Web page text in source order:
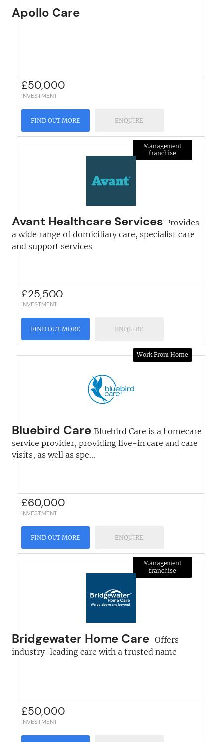
Apollo Care
£50,000
INVESTMENT
FIND OUT MORE ENQUIRE
Management
franchise
Avant Healthcare Services Provides
a wide range of domiciliary care, specialist care
and support services
£25,500
INVESTMENT
FIND OUT MORE ENQUIRE
Work From Home
Bluebird Care Bluebird Care is a homecare
service provider, providing live-in care and care
visits, as well as spe...
£60,000
INVESTMENT
FIND OUT MORE ENQUIRE
Management
franchise
Bridgewater Home Care Offers
industry-leading care with a trusted name
£50,000
INVESTMENT